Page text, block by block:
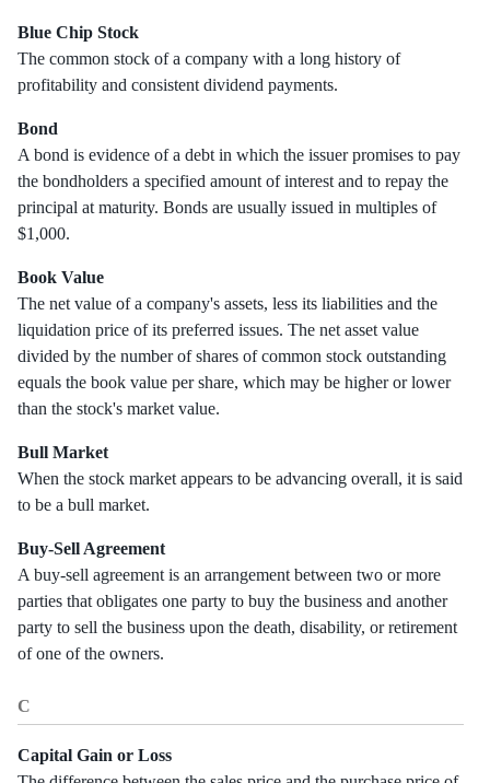
Blue Chip Stock
The common stock of a company with a long history of
profitability and consistent dividend payments.
Bond
A bond is evidence of a debt in which the issuer promises to pay
the bondholders a specified amount of interest and to repay the
principal at maturity. Bonds are usually issued in multiples of
$1,000.
Book Value
The net value of a company's assets, less its liabilities and the
liquidation price of its preferred issues. The net asset value
divided by the number of shares of common stock outstanding
equals the book value per share, which may be higher or lower
than the stock's market value.
Bull Market
When the stock market appears to be advancing overall, it is said
to be a bull market.
Buy-Sell Agreement
A buy-sell agreement is an arrangement between two or more
parties that obligates one party to buy the business and another
party to sell the business upon the death, disability, or retirement
of one of the owners.
C
Capital Gain or Loss